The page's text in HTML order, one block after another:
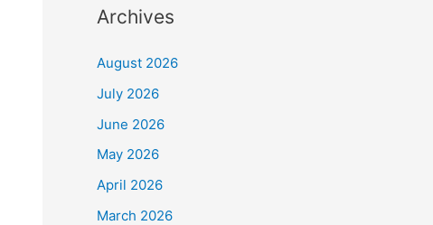
Archives
August 2026
July 2026
June 2026
May 2026
April 2026
March 2026